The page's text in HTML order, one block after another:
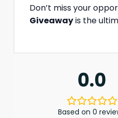
Don’t miss your
Giveawayis the
0.0
Based on 0